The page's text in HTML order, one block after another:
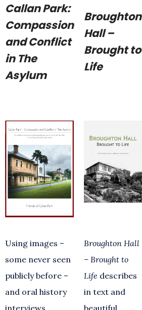
Callan Park:
Compassion
and Conflict
in The
Asylum
Broughton
Hall –
Brought to
Life
Using images –
some never seen
publicly before –
and oral history
interviews
Broughton Hall
– Brought to
Life describes
in text and
beautiful